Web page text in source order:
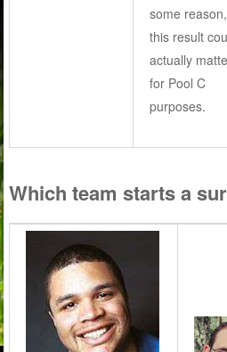
some reason,
this result
actually
for Pool C
purposes.
Which team starts a